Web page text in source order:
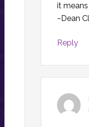
it means
~Dean
Reply